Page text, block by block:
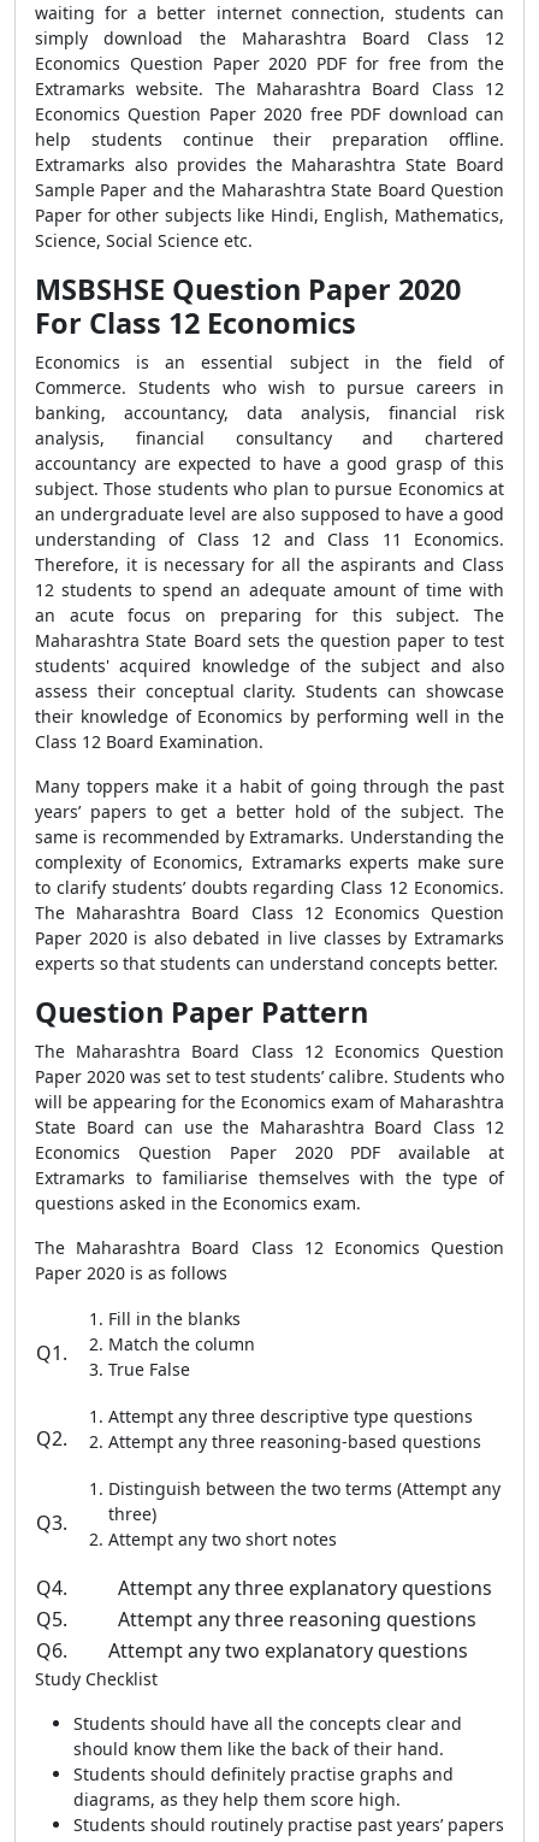
waiting for a better internet connection, students can
simply download the Maharashtra Board Class 12
Economics Question Paper 2020 PDF for free from the
Extramarks website. The Maharashtra Board Class 12
Economics Question Paper 2020 free PDF download can
help students continue their preparation offline.
Extramarks also provides the Maharashtra State Board
Sample Paper and the Maharashtra State Board Question
Paper for other subjects like Hindi, English, Mathematics,
Science, Social Science etc.
MSBSHSE Question Paper 2020
For Class 12 Economics
Economics is an essential subject in the field of
Commerce. Students who wish to pursue careers in
banking, accountancy, data analysis, financial risk
analysis, financial consultancy and chartered
accountancy are expected to have a good grasp of this
subject. Those students who plan to pursue Economics at
an undergraduate level are also supposed to have a good
understanding of Class 12 and Class 11 Economics.
Therefore, it is necessary for all the aspirants and Class
12 students to spend an adequate amount of time with
an acute focus on preparing for this subject. The
Maharashtra State Board sets the question paper to test
students' acquired knowledge of the subject and also
assess their conceptual clarity. Students can showcase
their knowledge of Economics by performing well in the
Class 12 Board Examination.
Many toppers make it a habit of going through the past
years’ papers to get a better hold of the subject. The
same is recommended by Extramarks. Understanding the
complexity of Economics, Extramarks experts make sure
to clarify students’ doubts regarding Class 12 Economics.
The Maharashtra Board Class 12 Economics Question
Paper 2020 is also debated in live classes by Extramarks
experts so that students can understand concepts better.
Question Paper Pattern
The Maharashtra Board Class 12 Economics Question
Paper 2020 was set to test students’ calibre. Students who
will be appearing for the Economics exam of Maharashtra
State Board can use the Maharashtra Board Class 12
Economics Question Paper 2020 PDF available at
Extramarks to familiarise themselves with the type of
questions asked in the Economics exam.
The Maharashtra Board Class 12 Economics Question
Paper 2020 is as follows
Q1.
Fill in the blanks
Match the column
True False
Q2.
Attempt any three descriptive type questions
Attempt any three reasoning-based questions
Q3.
Distinguish between the two terms (Attempt any
three)
Attempt any two short notes
Q4.
Attempt any three explanatory questions
Q5.
Attempt any three reasoning questions
Q6.
Attempt any two explanatory questions
Study Checklist
Students should have all the concepts clear and
should know them like the back of their hand.
Students should definitely practise graphs and
diagrams, as they help them score high.
Students should routinely practise past years’ papers